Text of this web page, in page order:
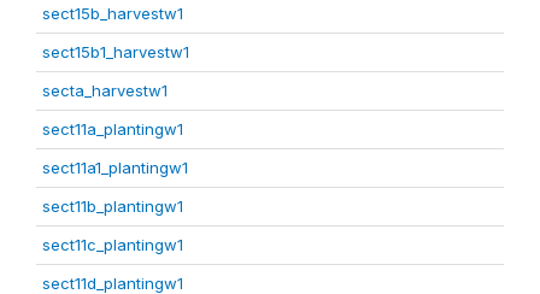
sect15b_harvestw1
sect15b1_harvestw1
secta_harvestw1
sect11a_plantingw1
sect11a1_plantingw1
sect11b_plantingw1
sect11c_plantingw1
sect11d_plantingw1